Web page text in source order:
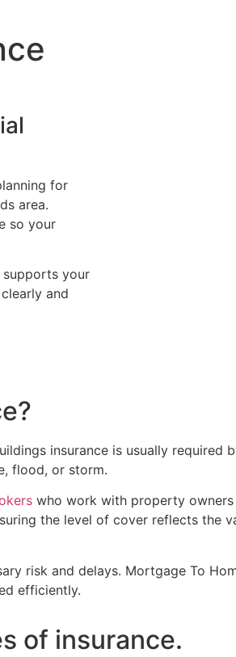
for
area.
so your
supports your
and
insurance is usually
flood, or storm.
who work with property
the level of cover reflects the
risk and delays. Mortgage To
efficiently.
of insurance.